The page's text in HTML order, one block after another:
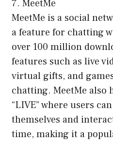
7. MeetMe
MeetMe is a social
a feature for chatting
over 100 million
features such as live
virtual gifts, and
chatting. MeetMe also
“LIVE” where users
themselves and
time, making it a